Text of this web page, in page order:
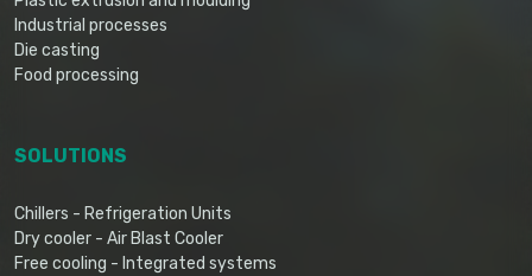
Industrial processes
Die casting
Food processing
SOLUTIONS
Chillers - Refrigeration Units
Dry cooler - Air Blast Cooler
Free cooling - Integrated systems